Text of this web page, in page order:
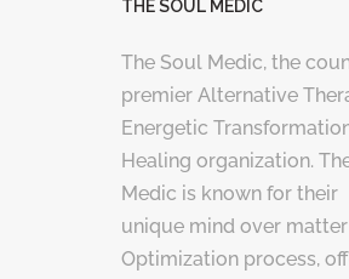
THE SOUL MEDIC
The Soul Medic, the
premier Alternative
Energetic
Healing organization.
Medic is known for their
unique mind over
Optimization process,